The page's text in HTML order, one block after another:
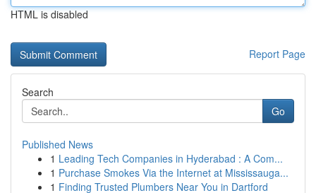
HTML is disabled
Report Page
Search
Go
Published News
1 Leading Tech Companies in Hyderabad : A Com...
1 Purchase Smokes Via the Internet at Mississauga...
1 Finding Trusted Plumbers Near You in Dartford